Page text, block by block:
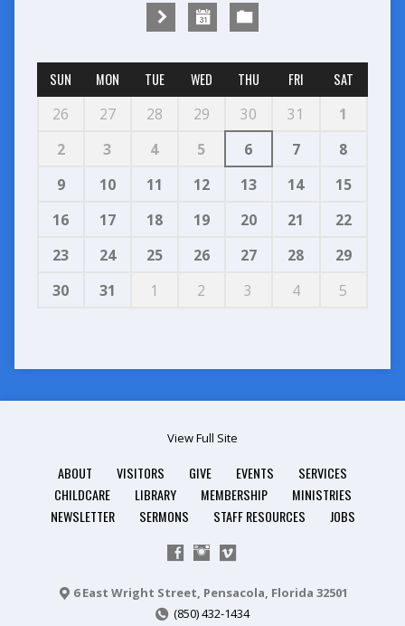
SUN MON TUE WED THU FRI SAT
26 27 28 29 30 31
1
2
3 4 5 6 7
8
9
10 11 12 13 14
15
16
17 18 19 20 21
22
23
24 25 26 27 28
29
30
31 1 2 3 4 5
View Full Site
ABOUT VISITORS GIVE EVENTS
SERVICES
CHILDCARE
LIBRARY MEMBERSHIP
MINISTRIES
NEWSLETTER
SERMONS STAFF RESOURCES JOBS
6 East Wright Street, Pensacola, Florida 32501
(850) 432-1434